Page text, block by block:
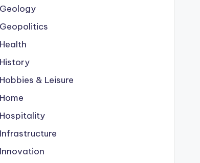
Geology
Geopolitics
Health
History
Hobbies & Leisure
Home
Hospitality
Infrastructure
Innovation